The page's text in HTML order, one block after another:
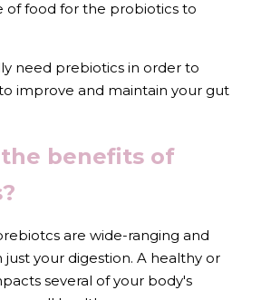
of food for the probiotics to
need prebiotics in order to
improve and maintain your gut
benefits of
are wide-ranging and
your digestion. A healthy or
several of your body's